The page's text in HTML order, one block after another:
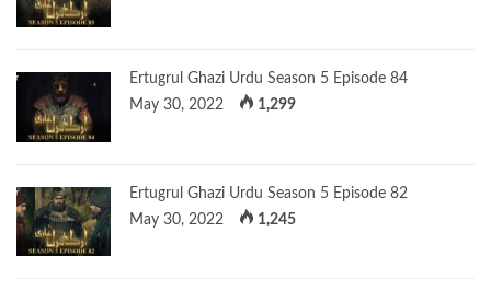
Ertugrul Ghazi Urdu Season 5 Episode 84
May 30, 2022
1,299
Ertugrul Ghazi Urdu Season 5 Episode 82
May 30, 2022
1,245